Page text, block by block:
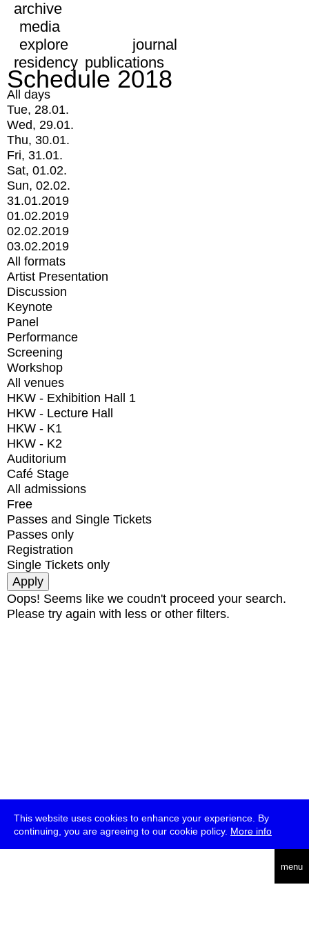
This website uses cookies to enhance your experience. By
continuing, you are agreeing to our cookie policy. More info
menu
archive
media
explore
journal
residency publications
Schedule 2018
All days
Tue, 28.01.
Wed, 29.01.
Thu, 30.01.
Fri, 31.01.
Sat, 01.02.
Sun, 02.02.
31.01.2019
01.02.2019
02.02.2019
03.02.2019
All formats
Artist Presentation
Discussion
Keynote
Panel
Performance
Screening
Workshop
All venues
HKW - Exhibition Hall 1
HKW - Lecture Hall
HKW - K1
HKW - K2
Auditorium
Café Stage
All admissions
Free
Passes and Single Tickets
Passes only
Registration
Single Tickets only
Oops! Seems like we coudn't proceed your search.
Please try again with less or other filters.